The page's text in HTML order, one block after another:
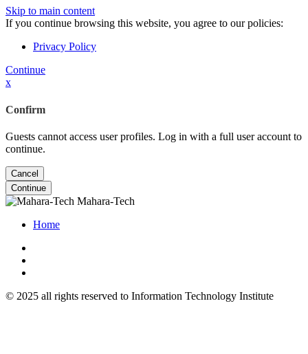
Skip to main content
If you continue browsing this website, you agree to our policies:
Privacy Policy
Continue
x
Confirm
Guests cannot access user profiles. Log in with a full user account to
continue.
Cancel
Continue
Mahara-Tech
Home
© 2025 all rights reserved to Information Technology Institute